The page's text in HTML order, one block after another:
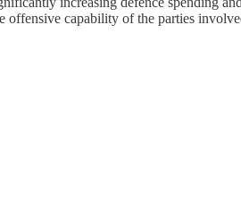
capability of the parties